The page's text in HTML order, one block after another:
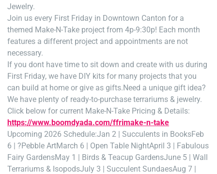
Jewelry.
Join us every First Friday in Downtown Canton for a
themed Make-N-Take project from 4p-9:30p! Each month
features a different project and appointments are not
necessary.
If you dont have time to sit down and create with us during
First Friday, we have DIY kits for many projects that you
can build at home or give as gifts.Need a unique gift idea?
We have plenty of ready-to-purchase terrariums & jewelry.
Click below for current Make-N-Take Pricing & Details:
https://www.boomdyada.com/ffrimake-n-take
Upcoming 2026 Schedule:Jan 2 | Succulents in BooksFeb
6 | ?Pebble ArtMarch 6 | Open Table NightApril 3 | Fabulous
Fairy GardensMay 1 | Birds & Teacup GardensJune 5 | Wall
Terrariums & IsopodsJuly 3 | Succulent SundaesAug 7 |